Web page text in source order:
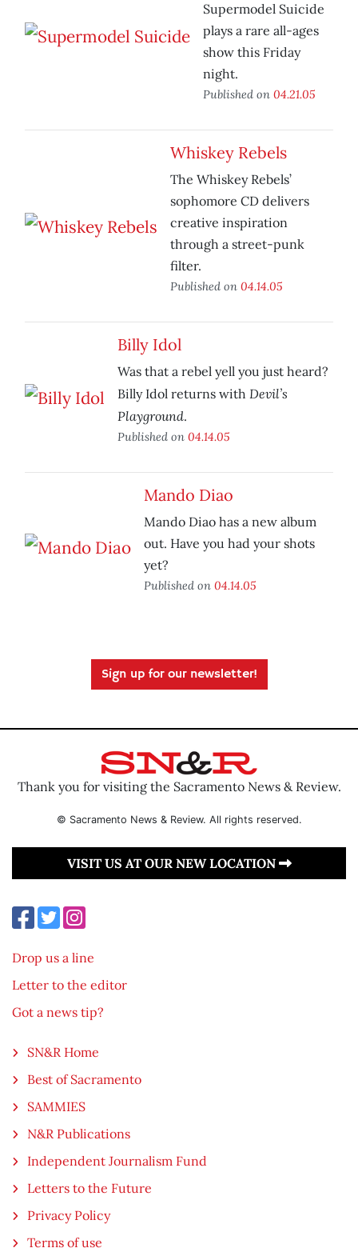
Supermodel Suicide
plays a rare all-ages
show this Friday
night.
Published on 04.21.05
Whiskey Rebels
The Whiskey Rebels’
sophomore CD delivers
creative inspiration
through a street-punk
filter.
Published on 04.14.05
Billy Idol
Was that a rebel yell you just heard?
Billy Idol returns with Devil’s
Playground.
Published on 04.14.05
Mando Diao
Mando Diao has a new album
out. Have you had your shots
yet?
Published on 04.14.05
Sign up for our newsletter!
Thank you for visiting the Sacramento News & Review.
© Sacramento News & Review. All rights reserved.
VISIT US AT OUR NEW LOCATION
Drop us a line
Letter to the editor
Got a news tip?
SN&R Home
Best of Sacramento
SAMMIES
N&R Publications
Independent Journalism Fund
Letters to the Future
Privacy Policy
Terms of use